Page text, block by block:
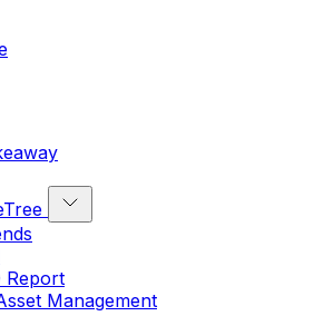
Report
Management